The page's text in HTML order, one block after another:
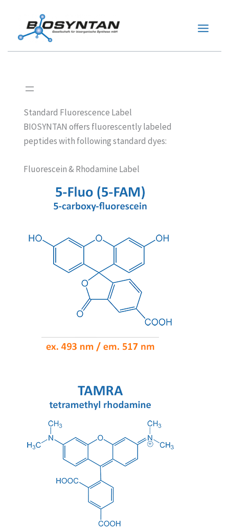
springen
Standard Fluorescence Label
BIOSYNTAN offers fluorescently labeled
peptides with following standard dyes:
Fluorescein & Rhodamine Label